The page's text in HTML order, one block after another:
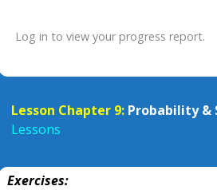
Log in to view your progress report.
Lesson Chapter 9: Probability &
Lessons
Exercises: